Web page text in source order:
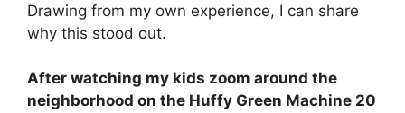
Drawing from my own experience, I can share
why this stood out.
After watching my kids zoom around the
neighborhood on the Huffy Green Machine 20